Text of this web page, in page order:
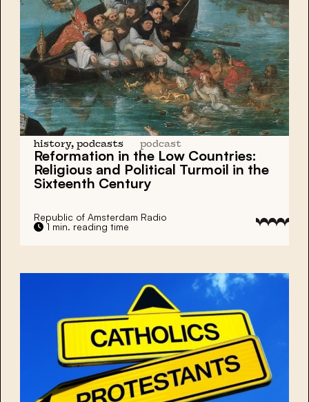
history, podcasts podcast
Reformation in the Low Countries:
Religious and Political Turmoil in the
Sixteenth Century
Republic of Amsterdam Radio
1 min. reading time